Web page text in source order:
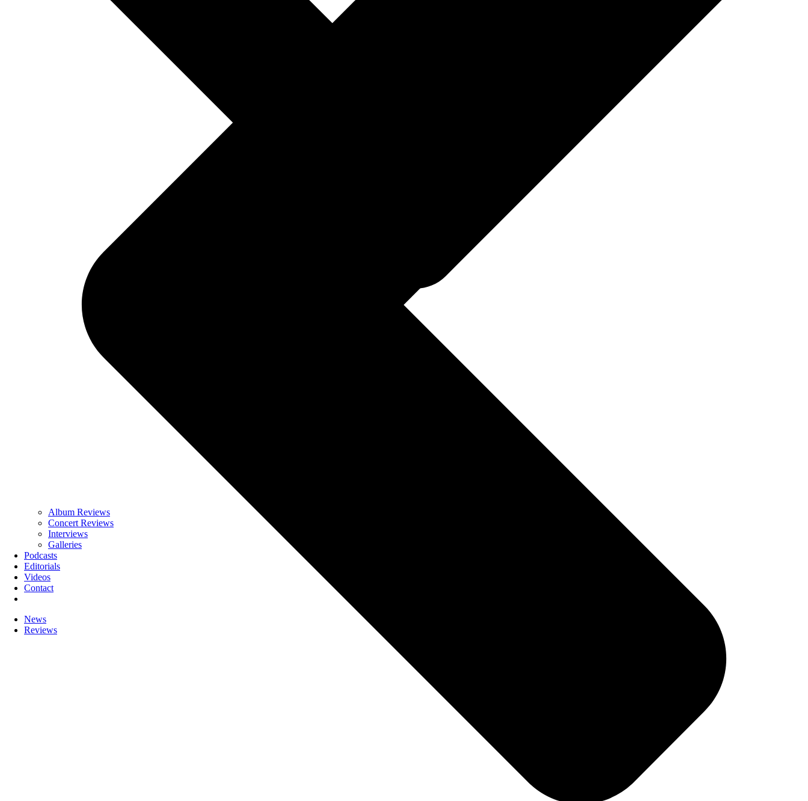
Album Reviews
Concert Reviews
Interviews
Galleries
Podcasts
Editorials
Videos
Contact
News
Reviews